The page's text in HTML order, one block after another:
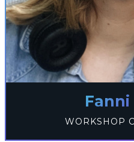
Fanni
WORKSHOP